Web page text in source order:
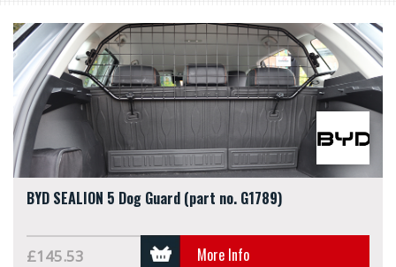
BYD SEALION 5 Dog Guard (part no. G1789)
£145.53 More Info